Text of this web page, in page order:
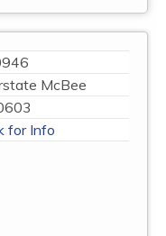
McBee
for Info